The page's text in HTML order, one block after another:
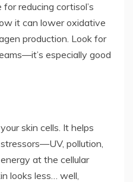
reducing cortisol’s
it can lower oxidative
production. Look for
especially good
skin cells. It helps
pollution,
at the cellular
looks less… well,